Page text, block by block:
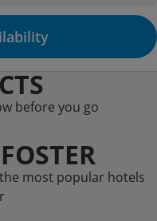
before you go
most popular hotels